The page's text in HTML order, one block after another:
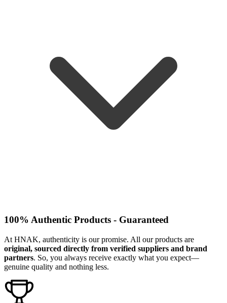
100% Authentic Products - Guaranteed
At HNAK, authenticity is our promise. All our products are
original, sourced directly from verified suppliers and brand
partners. So, you always receive exactly what you expect—
genuine quality and nothing less.